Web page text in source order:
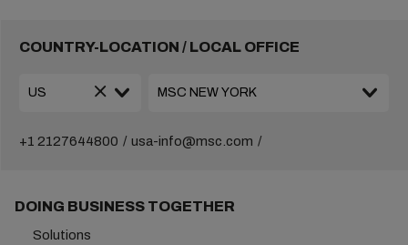
COUNTRY-LOCATION / LOCAL OFFICE
+1 2127644800 usa-info@msc.com
DOING BUSINESS TOGETHER
Solutions